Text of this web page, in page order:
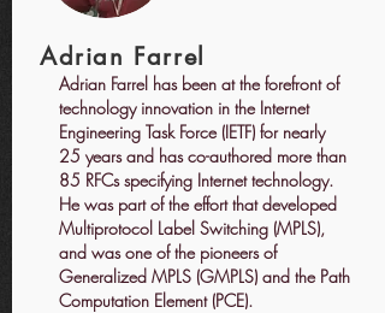
Adrian Farrel
Adrian Farrel has been at the forefront of
technology innovation in the Internet
Engineering Task Force (IETF) for nearly
25 years and has co-authored more than
85 RFCs specifying Internet technology.
He was part of the effort that developed
Multiprotocol Label Switching (MPLS),
and was one of the pioneers of
Generalized MPLS (GMPLS) and the Path
Computation Element (PCE).